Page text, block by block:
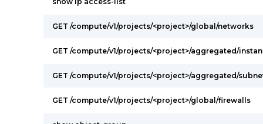
GET /compute/v1/projects/<project>/global/networks
GET /compute/v1/projects/<project>/aggregated/
GET /compute/v1/projects/<project>/aggregated/
GET /compute/v1/projects/<project>/global/firewalls